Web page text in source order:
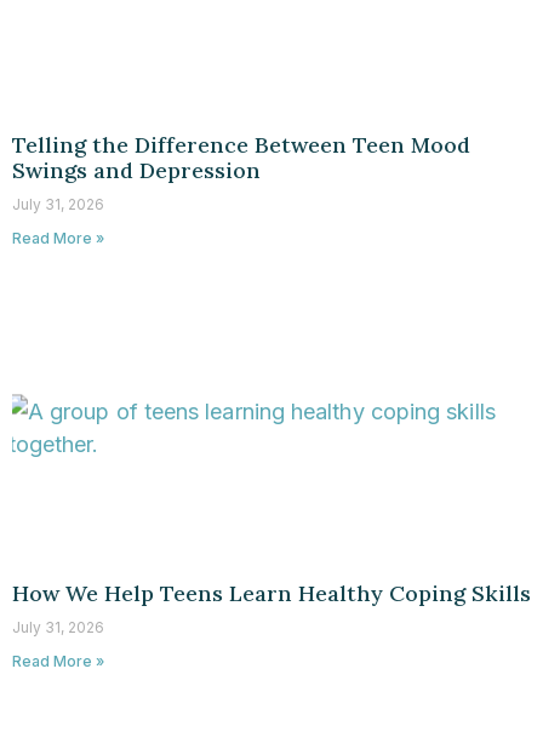
Telling the Difference Between Teen Mood
Swings and Depression
July 31, 2026
Read More »
How We Help Teens Learn Healthy Coping Skills
July 31, 2026
Read More »